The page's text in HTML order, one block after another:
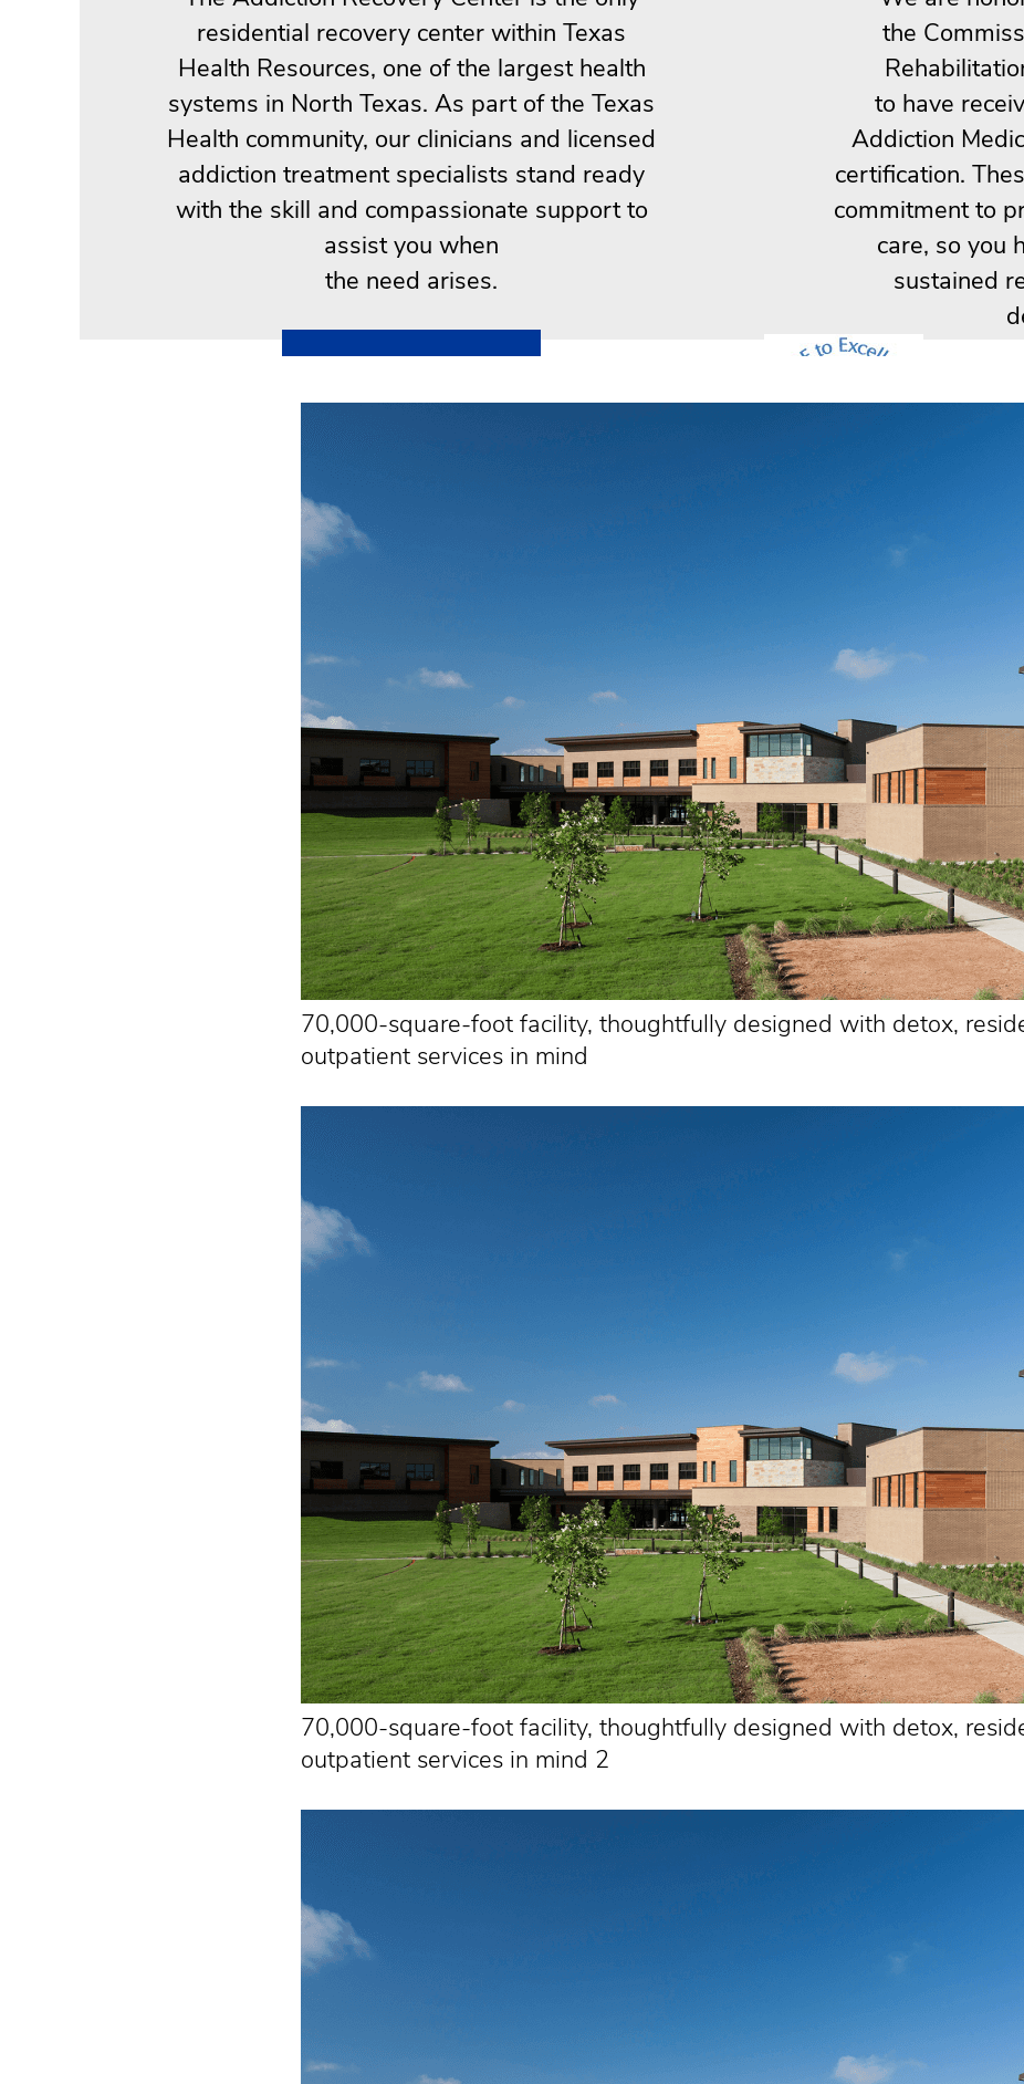
residential recovery center within Texas
Health Resources, one of the largest health
systems in North Texas. As part of the Texas
Health community, our clinicians and licensed
addiction treatment specialists stand ready
with the skill and compassionate support to
assist you when
the need arises.
LEARN MORE
the
to have
Addiction
certification.
commitment to
care, so you
sustained
70,000-square-foot facility, thoughtfully designed with detox,
outpatient services in mind
70,000-square-foot facility, thoughtfully designed with detox,
outpatient services in mind 2